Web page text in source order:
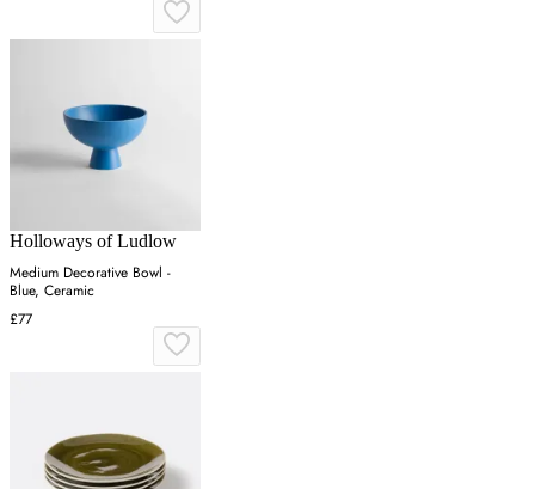
Holloways of Ludlow
Medium Decorative Bowl -
Blue, Ceramic
£77